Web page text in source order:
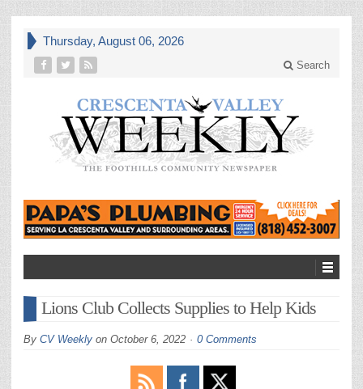
Thursday, August 06, 2026
Search
Lions Club Collects Supplies to Help Kids
By CV Weekly on October 6, 2022 0 Comments